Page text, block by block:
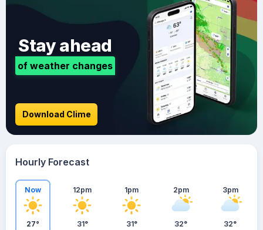
Stay ahead
of weather changes
Download Clime
Hourly Forecast
Now
27°
12pm
31°
1pm
31°
2pm
32°
3pm
32°